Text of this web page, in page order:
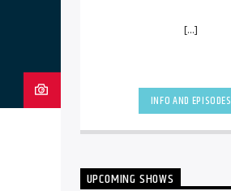
[...]
INFO AND EPISODES
UPCOMING SHOWS